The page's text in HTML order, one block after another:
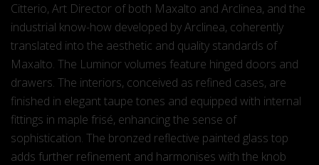
Citterio, Art Director of both Maxalto and Arclinea, and the
industrial know-how developed by Arclinea, coherently
translated into the aesthetic and quality standards of
Maxalto. The Luminor volumes feature hinged doors and
drawers. The interiors, conceived as refined cases, are
finished in elegant taupe tones and equipped with internal
fittings in maple frisé, enhancing the sense of
sophistication. The bronzed reflective painted glass top
adds further refinement and harmonises with the knob